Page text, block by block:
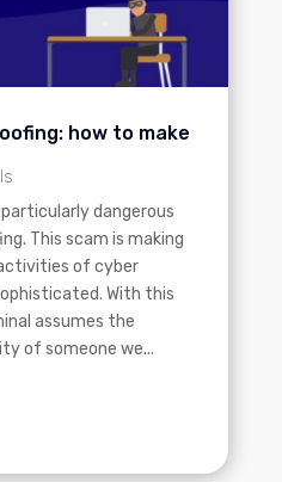
how to make
particularly dangerous
This scam is making
of cyber
With this
assumes the
of someone we...